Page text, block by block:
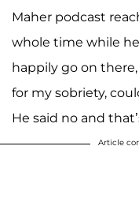
Maher podcast
whole time while
happily go on
for my sobriety,
He said no and
Article